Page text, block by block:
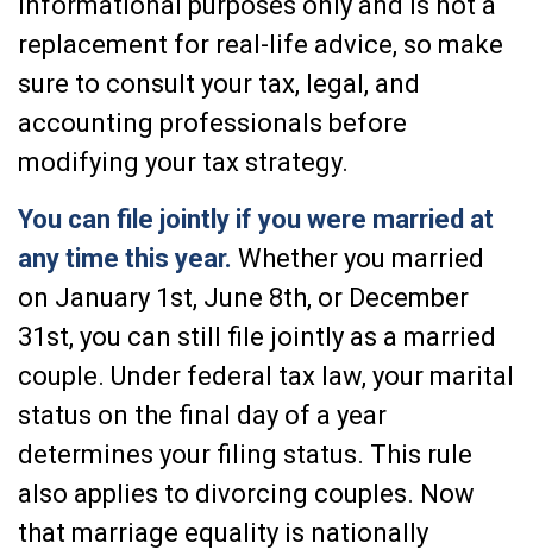
replacement for real-life advice, so make
sure to consult your tax, legal, and
accounting professionals before
modifying your tax strategy.
You can file jointly if you were married at
any time this year. Whether you married
on January 1st, June 8th, or December
31st, you can still file jointly as a married
couple. Under federal tax law, your marital
status on the final day of a year
determines your filing status. This rule
also applies to divorcing couples. Now
that marriage equality is nationally